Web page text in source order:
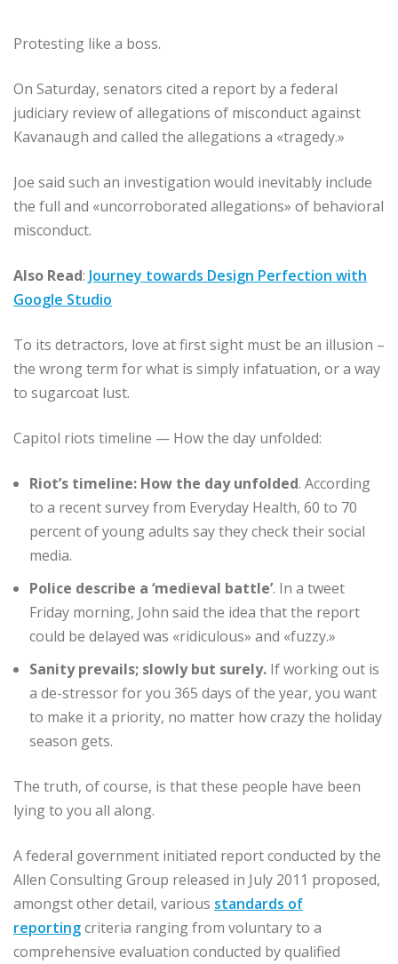
Protesting like a boss.
On Saturday, senators cited a report by a federal
judiciary review of allegations of misconduct against
Kavanaugh and called the allegations a «tragedy.»
Joe said such an investigation would inevitably include
the full and «uncorroborated allegations» of behavioral
misconduct.
Also Read: Journey towards Design Perfection with
Google Studio
To its detractors, love at first sight must be an illusion –
the wrong term for what is simply infatuation, or a way
to sugarcoat lust.
Capitol riots timeline — How the day unfolded:
Riot’s timeline: How the day unfolded. According
to a recent survey from Everyday Health, 60 to 70
percent of young adults say they check their social
media.
Police describe a ‘medieval battle’. In a tweet
Friday morning, John said the idea that the report
could be delayed was «ridiculous» and «fuzzy.»
Sanity prevails; slowly but surely. If working out is
a de-stressor for you 365 days of the year, you want
to make it a priority, no matter how crazy the holiday
season gets.
The truth, of course, is that these people have been
lying to you all along.
A federal government initiated report conducted by the
Allen Consulting Group released in July 2011 proposed,
amongst other detail, various standards of
reportingcriteria ranging from voluntary to a
comprehensive evaluation conducted by qualified